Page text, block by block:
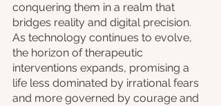
conquering them in a realm that
bridges reality and digital precision.
As technology continues to evolve,
the horizon of therapeutic
interventions expands, promising a
life less dominated by irrational fears
and more governed by courage and